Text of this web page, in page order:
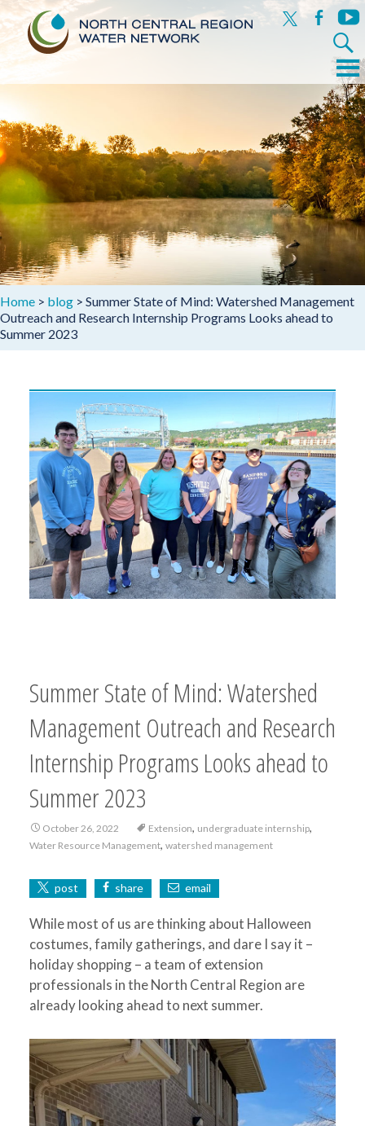
x facebook
Search
for:
to
Menu
Home > blog > Summer State of Mind: Watershed Management
Outreach and Research Internship Programs Looks ahead to
Summer 2023
Summer State of Mind: Watershed
Management Outreach and Research
Internship Programs Looks ahead to
Summer 2023
October 26, 2022 Extension, undergraduate internship,
Water Resource Management, watershed management
post share email
While most of us are thinking about Halloween
costumes, family gatherings, and dare I say it –
holiday shopping – a team of extension
professionals in the North Central Region are
already looking ahead to next summer.